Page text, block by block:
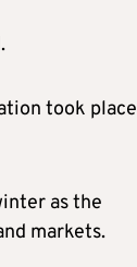
took place
as the
markets.